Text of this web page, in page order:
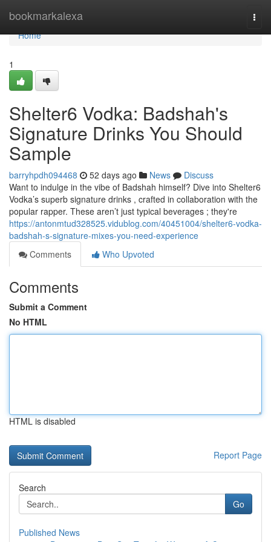
bookmarkalexa
Home
Home
1
Shelter6 Vodka: Badshah's
Signature Drinks You Should
Sample
barryhpdh094468 52 days ago News
Discuss
Want to indulge in the vibe of Badshah himself? Dive into Shelter6
Vodka’s superb signature drinks , crafted in collaboration with the
popular rapper. These aren’t just typical beverages ; they're
https://antonmtud328525.vidublog.com/40451004/shelter6-vodka-
badshah-s-signature-mixes-you-need-experience
Comments
Who Upvoted
Comments
Submit a Comment
No HTML
HTML is disabled
Report Page
Search
Go
Published News